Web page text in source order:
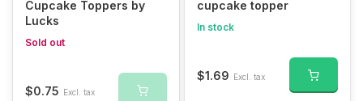
Cupcake Toppers by
Lucks
Sold out
$0.75 Excl. tax
cupcake topper
In stock
$1.69 Excl. tax